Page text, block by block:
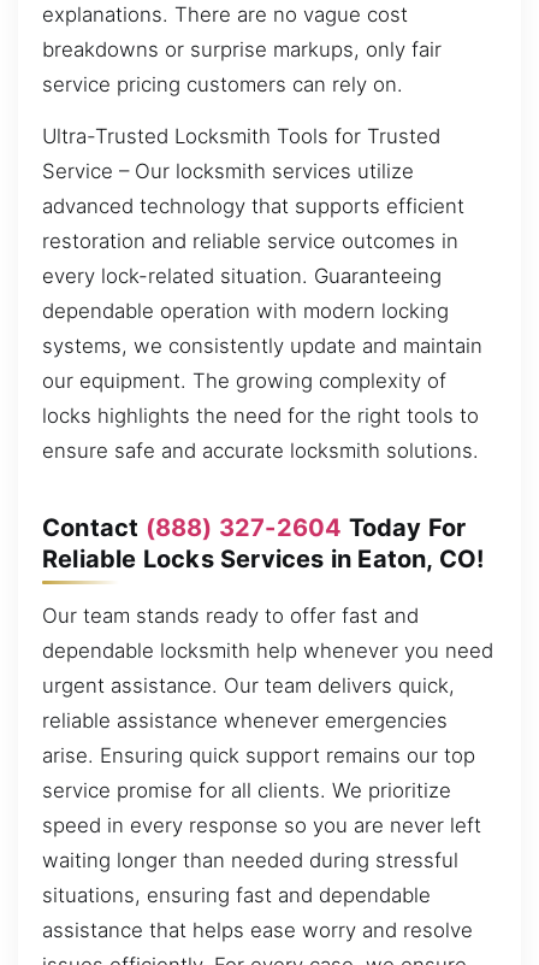
explanations. There are no vague cost
breakdowns or surprise markups, only fair
service pricing customers can rely on.
Ultra-Trusted Locksmith Tools for Trusted
Service – Our locksmith services utilize
advanced technology that supports efficient
restoration and reliable service outcomes in
every lock-related situation. Guaranteeing
dependable operation with modern locking
systems, we consistently update and maintain
our equipment. The growing complexity of
locks highlights the need for the right tools to
ensure safe and accurate locksmith solutions.
Contact (888) 327-2604 Today For
Reliable Locks Services in Eaton, CO!
Our team stands ready to offer fast and
dependable locksmith help whenever you need
urgent assistance. Our team delivers quick,
reliable assistance whenever emergencies
arise. Ensuring quick support remains our top
service promise for all clients. We prioritize
speed in every response so you are never left
waiting longer than needed during stressful
situations, ensuring fast and dependable
assistance that helps ease worry and resolve